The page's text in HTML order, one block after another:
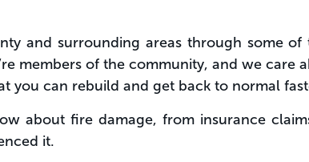
and surrounding areas through some of
members of the community, and we care
you can rebuild and get back to normal
about fire damage, from insurance
it.